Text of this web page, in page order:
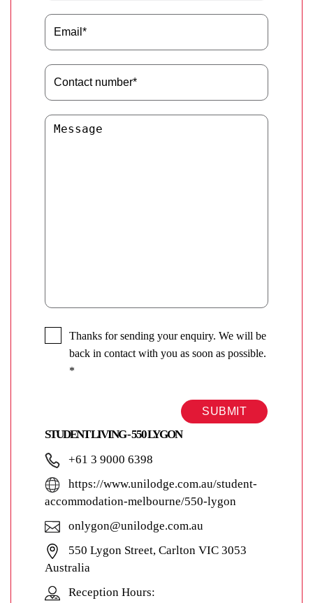
Thanks for sending your enquiry. We will be
back in contact with you as soon as possible.
*
SUBMIT
STUDENT LIVING - 550 LYGON
+61 3 9000 6398
https://www.unilodge.com.au/student-
accommodation-melbourne/550-lygon
onlygon@unilodge.com.au
550 Lygon Street, Carlton VIC 3053
Australia
Reception Hours: